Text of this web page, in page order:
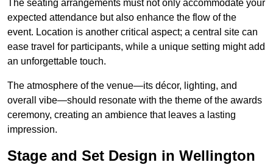
The seating arrangements must not only accommodate your
expected attendance but also enhance the flow of the
event. Location is another critical aspect; a central site can
ease travel for participants, while a unique setting might add
an unforgettable touch.
The atmosphere of the venue—its décor, lighting, and
overall vibe—should resonate with the theme of the awards
ceremony, creating an ambience that leaves a lasting
impression.
Stage and Set Design in Wellington